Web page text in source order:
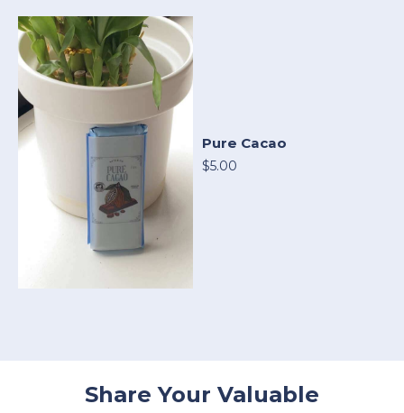
Pure Cacao
$5.00
Share Your Valuable